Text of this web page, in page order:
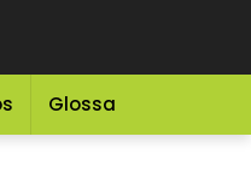
Glossary